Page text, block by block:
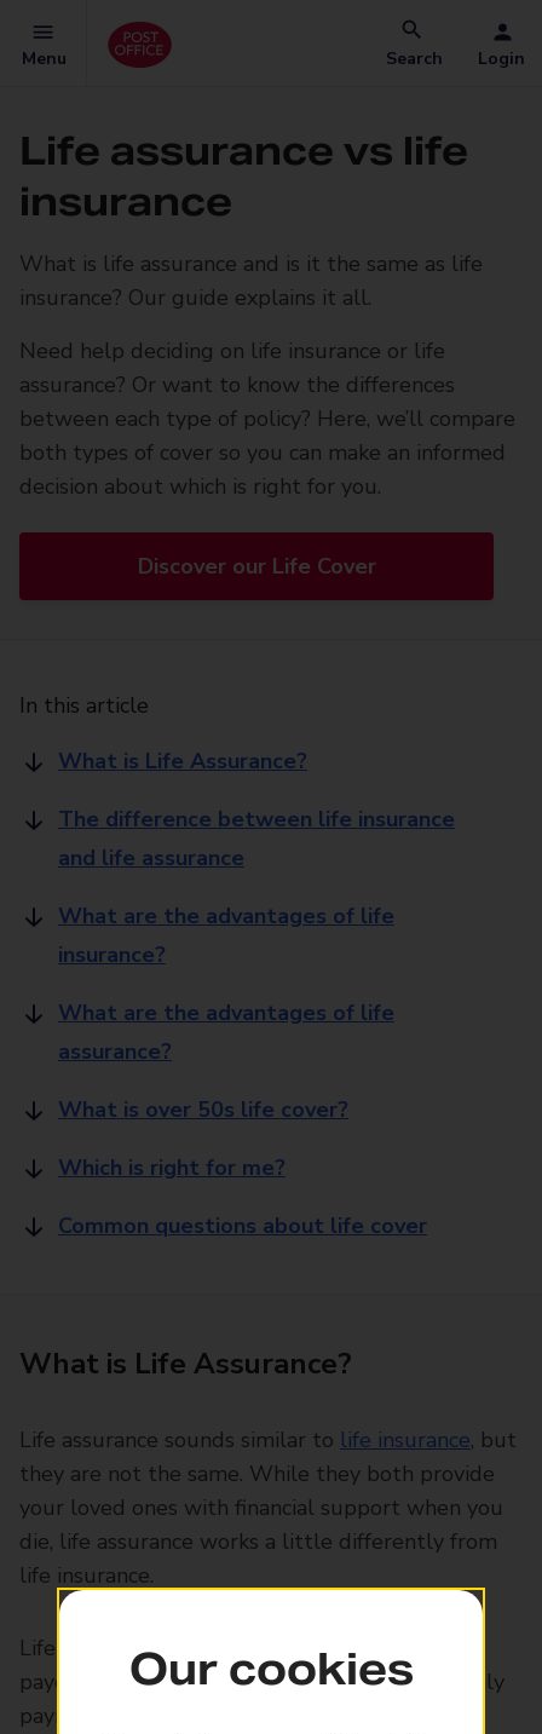
Menu Search Login
Life assurance vs life
insurance
What is life assurance and is it the same as life
insurance? Our guide explains it all.
Need help deciding on life insurance or life
assurance? Or want to know the differences
between each type of policy? Here, we’ll compare
both types of cover so you can make an informed
decision about which is right for you.
Discover our Life Cover
In this article
What is Life Assurance?
The difference between life insurance
and life assurance
What are the advantages of life
insurance?
What are the advantages of life
assurance?
What is over 50s life cover?
Which is right for me?
Common questions about life cover
What is Life Assurance?
Life assurance sounds similar to life insurance, but
they are not the same. While they both provide
your loved ones with financial support when you
die, life assurance works a little differently from
life insurance.
Life assurance is a policy that guarantees a
payout, as long as you make the agreed monthly
payments. With life insurance, you only get a
Our cookies